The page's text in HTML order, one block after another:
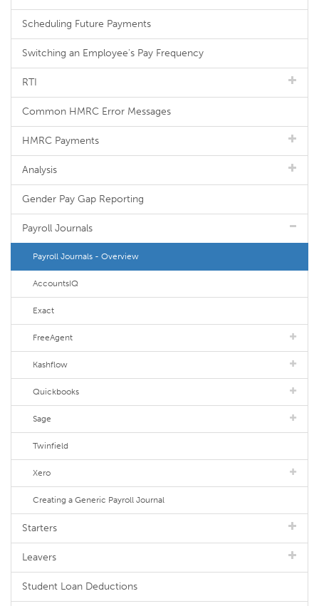
Scheduling Future Payments
Switching an Employee's Pay Frequency
RTI
Common HMRC Error Messages
HMRC Payments
Analysis
Gender Pay Gap Reporting
Payroll Journals
Payroll Journals - Overview
AccountsIQ
Exact
FreeAgent
Kashflow
Quickbooks
Sage
Twinfield
Xero
Creating a Generic Payroll Journal
Starters
Leavers
Student Loan Deductions